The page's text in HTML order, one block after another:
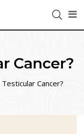
Cancer?
Cancer?